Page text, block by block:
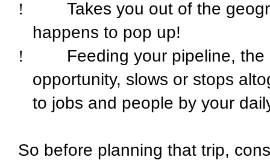
!
Takes you out of the
happens to pop up!
!
Feeding your pipeline,
opportunity, slows or stops
to jobs and people by your
So before planning that trip,